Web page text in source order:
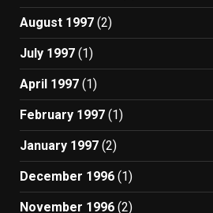
August 1997 (2)
July 1997 (1)
April 1997 (1)
February 1997 (1)
January 1997 (2)
December 1996 (1)
November 1996 (2)